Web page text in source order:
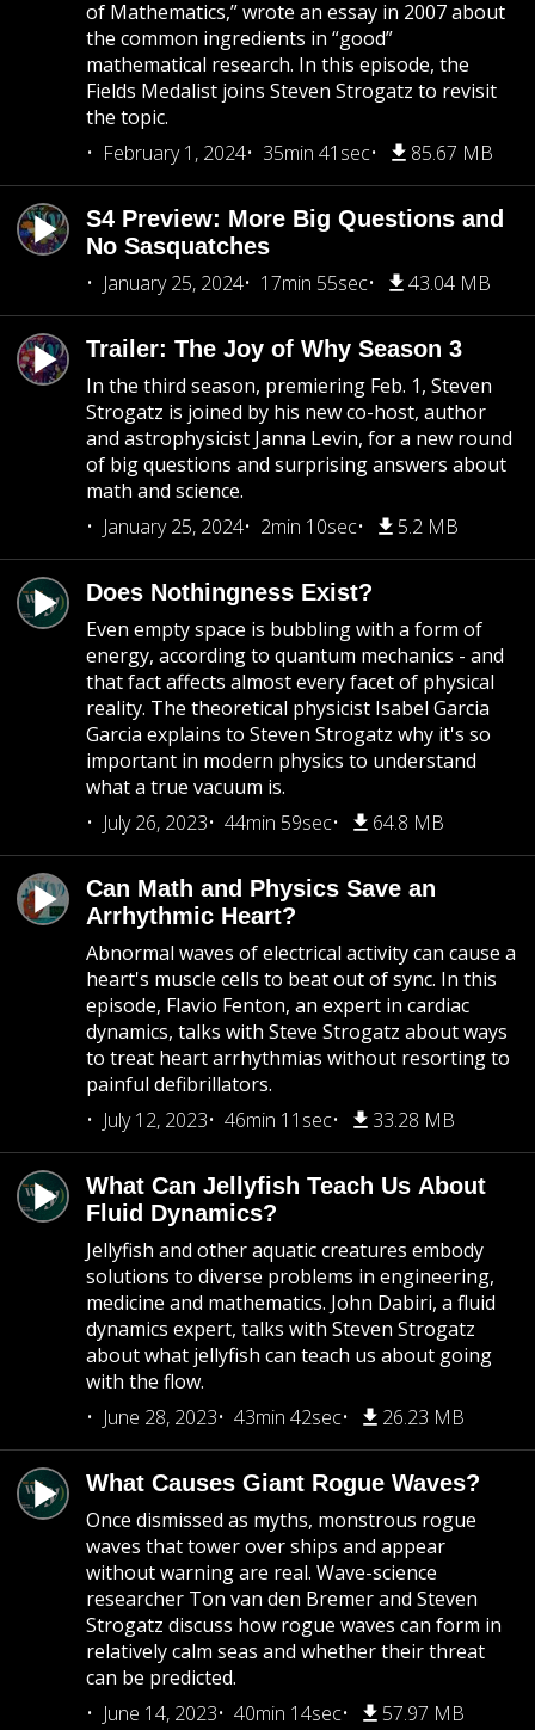
of Mathematics,” wrote an essay in 2007 about
the common ingredients in “good”
mathematical research. In this episode, the
Fields Medalist joins Steven Strogatz to revisit
the topic.
February 1, 2024
35min 41sec 85.67 MB
S4 Preview: More Big Questions and
No Sasquatches
January 25, 2024
17min 55sec 43.04 MB
Trailer: The Joy of Why Season 3
In the third season, premiering Feb. 1, Steven
Strogatz is joined by his new co-host, author
and astrophysicist Janna Levin, for a new round
of big questions and surprising answers about
math and science.
January 25, 2024
2min 10sec 5.2 MB
Does Nothingness Exist?
Even empty space is bubbling with a form of
energy, according to quantum mechanics - and
that fact affects almost every facet of physical
reality. The theoretical physicist Isabel Garcia
Garcia explains to Steven Strogatz why it's so
important in modern physics to understand
what a true vacuum is.
July 26, 2023
44min 59sec 64.8 MB
Can Math and Physics Save an
Arrhythmic Heart?
Abnormal waves of electrical activity can cause a
heart's muscle cells to beat out of sync. In this
episode, Flavio Fenton, an expert in cardiac
dynamics, talks with Steve Strogatz about ways
to treat heart arrhythmias without resorting to
painful defibrillators.
July 12, 2023
46min 11sec 33.28 MB
What Can Jellyfish Teach Us About
Fluid Dynamics?
Jellyfish and other aquatic creatures embody
solutions to diverse problems in engineering,
medicine and mathematics. John Dabiri, a fluid
dynamics expert, talks with Steven Strogatz
about what jellyfish can teach us about going
with the flow.
June 28, 2023
43min 42sec 26.23 MB
What Causes Giant Rogue Waves?
Once dismissed as myths, monstrous rogue
waves that tower over ships and appear
without warning are real. Wave-science
researcher Ton van den Bremer and Steven
Strogatz discuss how rogue waves can form in
relatively calm seas and whether their threat
can be predicted.
June 14, 2023
40min 14sec 57.97 MB